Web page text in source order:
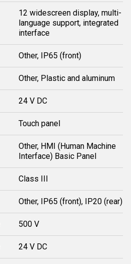
12 widescreen display, multi-
language support, integrated
interface
Other, IP65 (front)
Other, Plastic and aluminum
24 V DC
Touch panel
Other, HMI (Human Machine
Interface) Basic Panel
Class III
Other, IP65 (front), IP20 (rear)
500 V
24 V DC